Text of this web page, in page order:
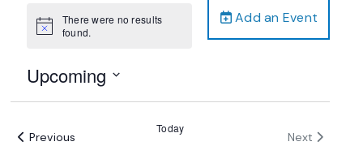
Add an Event
Notice
There were no results
found.
Upcoming
Previous
Today
Next Events